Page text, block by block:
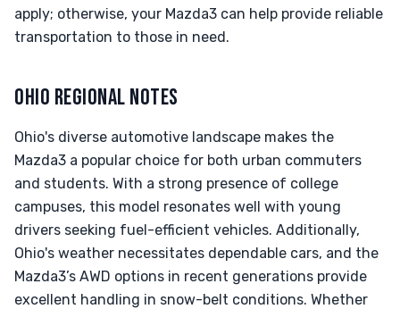
apply; otherwise, your Mazda3 can help provide reliable
transportation to those in need.
OHIO REGIONAL NOTES
Ohio's diverse automotive landscape makes the
Mazda3 a popular choice for both urban commuters
and students. With a strong presence of college
campuses, this model resonates well with young
drivers seeking fuel-efficient vehicles. Additionally,
Ohio's weather necessitates dependable cars, and the
Mazda3’s AWD options in recent generations provide
excellent handling in snow-belt conditions. Whether